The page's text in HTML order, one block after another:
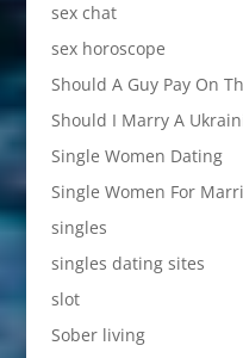
sex chat
sex horoscope
Should A Guy Pay On
Should I Marry A
Single Women Dating
Single Women For
singles
singles dating sites
slot
Sober living